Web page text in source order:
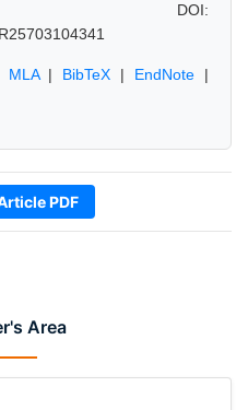
Area
DOI:
MLA| BibTeX | EndNote |
PDF